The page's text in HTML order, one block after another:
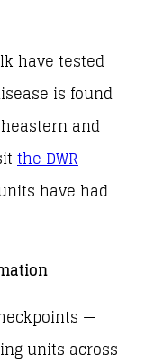
have tested
is found
and
the DWR
have had
—
units across